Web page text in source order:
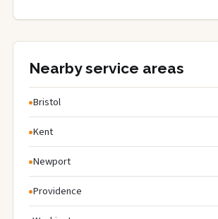
Nearby service areas
Bristol
Kent
Newport
Providence